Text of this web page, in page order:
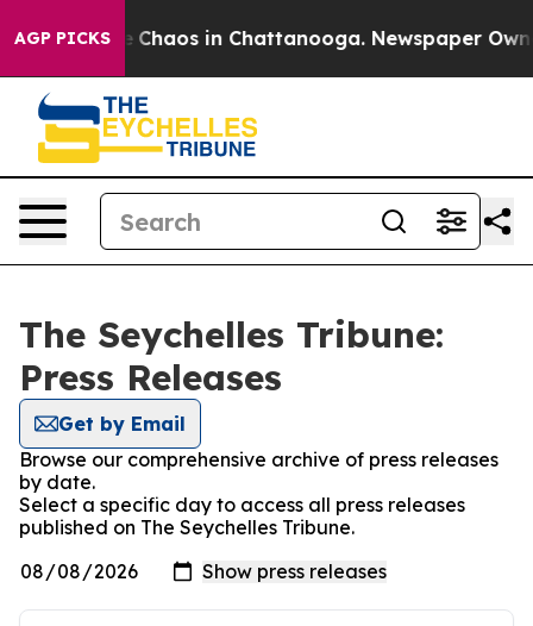
AGP PICKS
Collapse Chaos in Chattanooga. Newspaper
The Seychelles Tribune:
Press Releases
Get by Email
Browse our comprehensive archive of press releases
by date.
Select a specific day to access all press releases
published on The Seychelles Tribune.